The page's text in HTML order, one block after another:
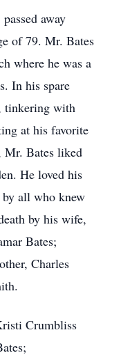
away
of 79. Mr. Bates
where he was a
In his spare
tinkering with
at his favorite
Mr. Bates liked
He loved his
all who knew
by his wife,
Bates;
Charles
Crumbliss